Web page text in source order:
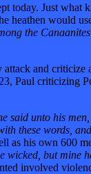
today. Just what
heathen would
the
and criticize
Paul criticizing
said unto his
these words,
as his own 600
wicked, but mine
involved